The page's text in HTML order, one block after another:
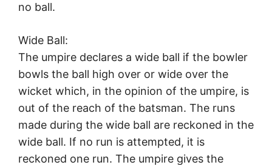
no ball.
Wide Ball:
The umpire declares a wide ball if the bowler
bowls the ball high over or wide over the
wicket which, in the opinion of the umpire, is
out of the reach of the batsman. The runs
made during the wide ball are reckoned in the
wide ball. If no run is attempted, it is
reckoned one run. The umpire gives the